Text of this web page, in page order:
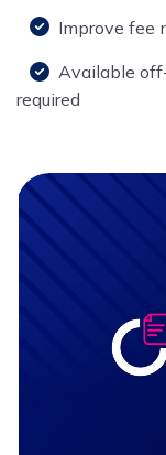
Improve fee
Available
required